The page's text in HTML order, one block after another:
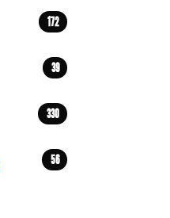
172
39
330
56